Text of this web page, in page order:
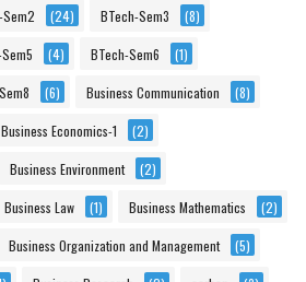
(24) BTech-Sem3 (8)
(4) BTech-Sem6 (1)
(6) Business Communication (8)
Business Economics-1 (2)
Business Environment (2)
Business Law (1) Business Mathematics (2)
Business Organization and Management (5)